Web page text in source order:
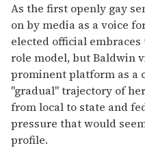
As the first openly gay
on by media as a voice
elected official
role model, but Baldwin
prominent platform as a
"gradual" trajectory of
from local to state and
pressure that would
profile.